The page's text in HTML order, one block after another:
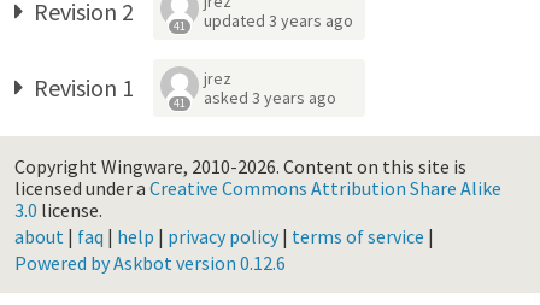
Revision 2 41
updated 3 years ago
Revision 1 41
jrez
asked 3 years ago
Copyright Wingware, 2010-2026. Content on this site is
licensed under a Creative Commons Attribution Share Alike
3.0 license.
about | faq | help | privacy policy| terms of service |
Powered by Askbot version 0.12.6